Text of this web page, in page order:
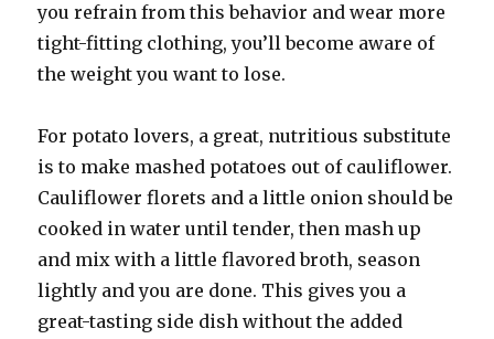
you refrain from this behavior and wear more
tight-fitting clothing, you’ll become aware of
the weight you want to lose.
For potato lovers, a great, nutritious substitute
is to make mashed potatoes out of cauliflower.
Cauliflower florets and a little onion should be
cooked in water until tender, then mash up
and mix with a little flavored broth, season
lightly and you are done. This gives you a
great-tasting side dish without the added